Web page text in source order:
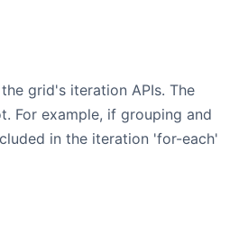
grid's iteration APIs. The
For example, if grouping and
in the iteration 'for-each'